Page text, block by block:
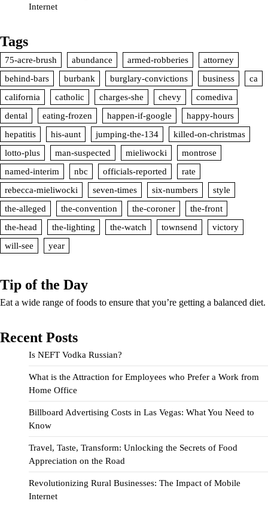
Internet
Tags
75-acre-brush abundance armed-robberies
attorney
behind-bars
burbank burglary-convictions business
ca
california
catholic charges-she chevy
comediva
dental
eating-frozen happen-if-google
happy-hours
hepatitis
his-aunt jumping-the-134
killed-on-christmas
lotto-plus
man-suspected mieliwocki
montrose
named-interim
nbc officials-reported
rate
rebecca-mieliwocki
seven-times six-numbers
style
the-alleged
the-convention the-coroner
the-front
the-head
the-lighting the-watch townsend
victory
will-see
year
Tip of the Day
Eat a wide range of foods to ensure that you’re getting a balanced diet.
Recent Posts
Is NEFT Vodka Russian?
What is the Attraction for Employees who Prefer a Work from
Home Office
Billboard Advertising Costs in Las Vegas: What You Need to
Know
Travel, Taste, Transform: Unlocking the Secrets of Food
Appreciation on the Road
Revolutionizing Rural Businesses: The Impact of Mobile
Internet